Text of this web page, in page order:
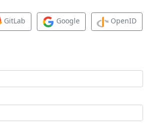
GitLab Google OpenID